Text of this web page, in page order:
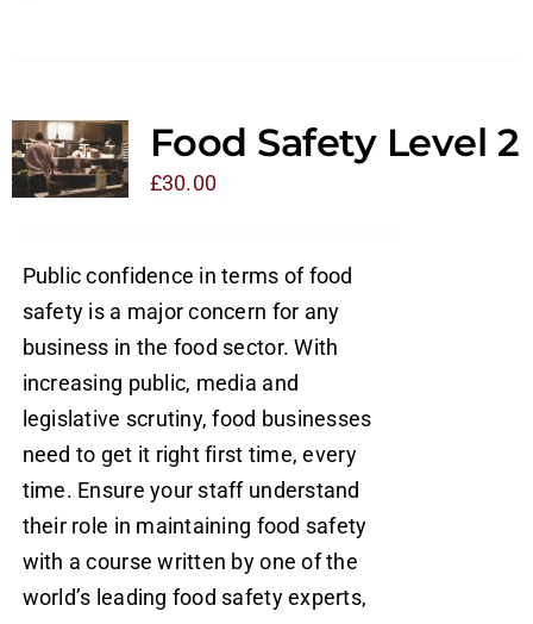
Food Safety Level 2
£30.00
Public confidence in terms of food
safety is a major concern for any
business in the food sector. With
increasing public, media and
legislative scrutiny, food businesses
need to get it right first time, every
time. Ensure your staff understand
their role in maintaining food safety
with a course written by one of the
world’s leading food safety experts,